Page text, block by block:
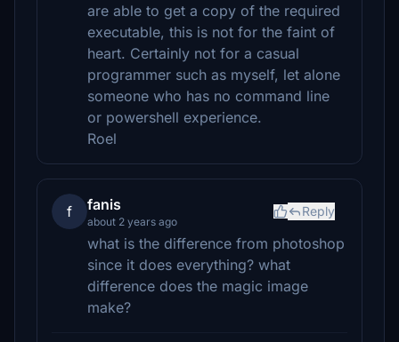
are able to get a copy of the required
executable, this is not for the faint of
heart. Certainly not for a casual
programmer such as myself, let alone
someone who has no command line
or powershell experience.
Roel
f fanis
about 2 years ago
Reply
what is the difference from photoshop
since it does everything? what
difference does the magic image
make?